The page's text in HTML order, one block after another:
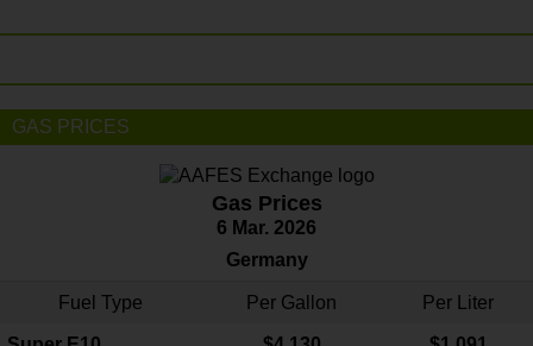
GAS PRICES
Gas Prices
6 Mar. 2026
Germany
Fuel Type Per Gallon Per Liter